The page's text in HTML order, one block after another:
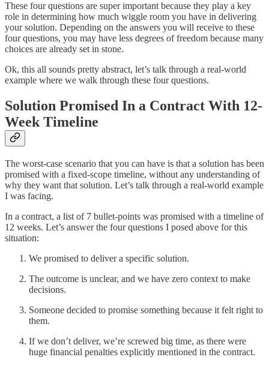
These four questions are super important because they play a key
role in determining how much wiggle room you have in delivering
your solution. Depending on the answers you will receive to these
four questions, you may have less degrees of freedom because many
choices are already set in stone.
Ok, this all sounds pretty abstract, let’s talk through a real-world
example where we walk through these four questions.
Solution Promised In a Contract With 12-
Week Timeline
The worst-case scenario that you can have is that a solution has been
promised with a fixed-scope timeline, without any understanding of
why they want that solution. Let’s talk through a real-world example
I was facing.
In a contract, a list of 7 bullet-points was promised with a timeline of
12 weeks. Let’s answer the four questions I posed above for this
situation:
We promised to deliver a specific solution.
The outcome is unclear, and we have zero context to make
decisions.
Someone decided to promise something because it felt right to
them.
If we don’t deliver, we’re screwed big time, as there were
huge financial penalties explicitly mentioned in the contract.